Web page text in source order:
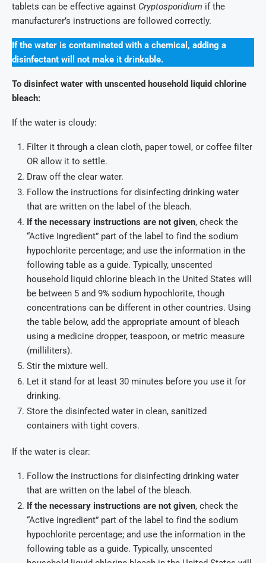
tablets can be effective against Cryptosporidium if the
manufacturer’s instructions are followed correctly.
If the water is contaminated with a chemical, adding a
disinfectant will not make it drinkable.
To disinfect water with unscented household liquid chlorine
bleach:
If the water is cloudy:
Filter it through a clean cloth, paper towel, or coffee filter
OR allow it to settle.
Draw off the clear water.
Follow the instructions for disinfecting drinking water
that are written on the label of the bleach.
If the necessary instructions are not given, check the
“Active Ingredient” part of the label to find the sodium
hypochlorite percentage; and use the information in the
following table as a guide. Typically, unscented
household liquid chlorine bleach in the United States will
be between 5 and 9% sodium hypochlorite, though
concentrations can be different in other countries. Using
the table below, add the appropriate amount of bleach
using a medicine dropper, teaspoon, or metric measure
(milliliters).
Stir the mixture well.
Let it stand for at least 30 minutes before you use it for
drinking.
Store the disinfected water in clean, sanitized
containers with tight covers.
If the water is clear:
Follow the instructions for disinfecting drinking water
that are written on the label of the bleach.
If the necessary instructions are not given, check the
“Active Ingredient” part of the label to find the sodium
hypochlorite percentage; and use the information in the
following table as a guide. Typically, unscented